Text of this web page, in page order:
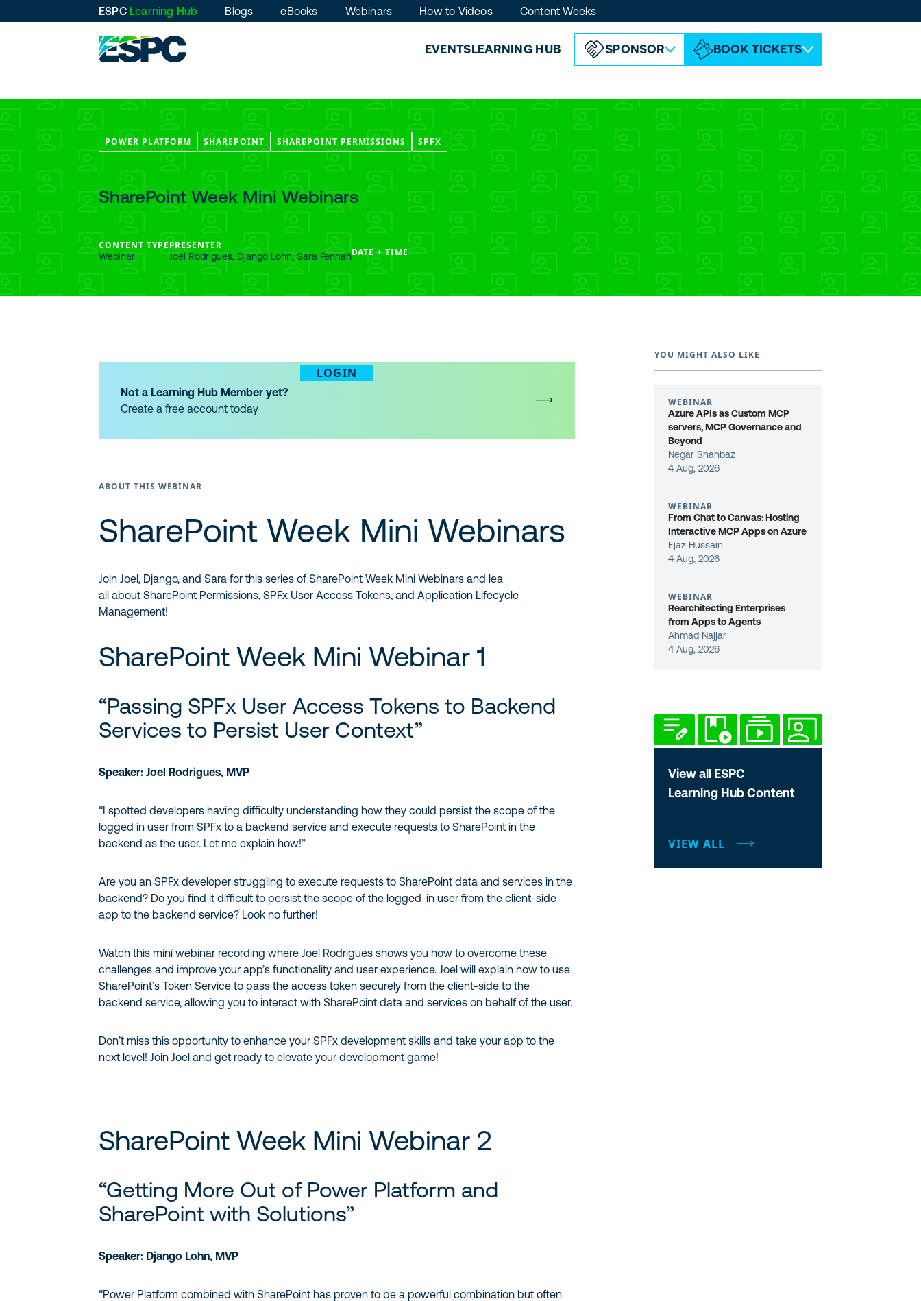
EVENTSLEARNING HUB SPONSOR BOOK TICKETS
ESPC Learning Hub Blogs eBooks Webinars How to Videos Content Weeks
POWER PLATFORM SHAREPOINT SHAREPOINT PERMISSIONS SPFX
SharePoint Week Mini Webinars
CONTENT TYPE
Webinar
PRESENTER
Joel Rodrigues, Django Lohn, Sara FennahDATE + TIME
LOGIN
Not a Learning Hub Member yet?
Create a free account today
ABOUT THIS WEBINAR
SharePoint Week Mini Webinars
Join Joel, Django, and Sara for this series of SharePoint Week Mini Webinars and lea
all about SharePoint Permissions, SPFx User Access Tokens, and Application Lifecycle
Management!
SharePoint Week Mini Webinar 1
“Passing SPFx User Access Tokens to Backend
Services to Persist User Context”
Speaker: Joel Rodrigues, MVP
“I spotted developers having difficulty understanding how they could persist the scope of the
logged in user from SPFx to a backend service and execute requests to SharePoint in the
backend as the user. Let me explain how!”
Are you an SPFx developer struggling to execute requests to SharePoint data and services in the
backend? Do you find it difficult to persist the scope of the logged-in user from the client-side
app to the backend service? Look no further!
Watch this mini webinar recording where Joel Rodrigues shows you how to overcome these
challenges and improve your app’s functionality and user experience. Joel will explain how to use
SharePoint’s Token Service to pass the access token securely from the client-side to the
backend service, allowing you to interact with SharePoint data and services on behalf of the user.
Don’t miss this opportunity to enhance your SPFx development skills and take your app to the
next level! Join Joel and get ready to elevate your development game!
SharePoint Week Mini Webinar 2
“Getting More Out of Power Platform and
SharePoint with Solutions”
Speaker: Django Lohn, MVP
“Power Platform combined with SharePoint has proven to be a powerful combination but often
YOU MIGHT ALSO LIKE
WEBINAR
Azure APIs as Custom MCP
servers, MCP Governance and
Beyond
Negar Shahbaz
4 Aug, 2026
WEBINAR
From Chat to Canvas: Hosting
Interactive MCP Apps on Azure
Ejaz Hussain
4 Aug, 2026
WEBINAR
Rearchitecting Enterprises
from Apps to Agents
Ahmad Najjar
4 Aug, 2026
View all ESPC
Learning Hub Content
VIEW ALL